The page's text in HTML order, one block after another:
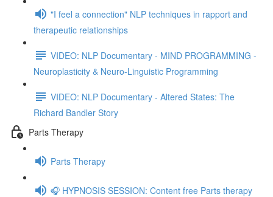
"I feel a connection" NLP techniques in rapport and
therapeutic relationships
VIDEO: NLP Documentary - MIND PROGRAMMING -
Neuroplasticity & Neuro-Linguistic Programming
VIDEO: NLP Documentary - Altered States: The
Richard Bandler Story
Parts Therapy
Parts Therapy
🎧 HYPNOSIS SESSION: Content free Parts therapy